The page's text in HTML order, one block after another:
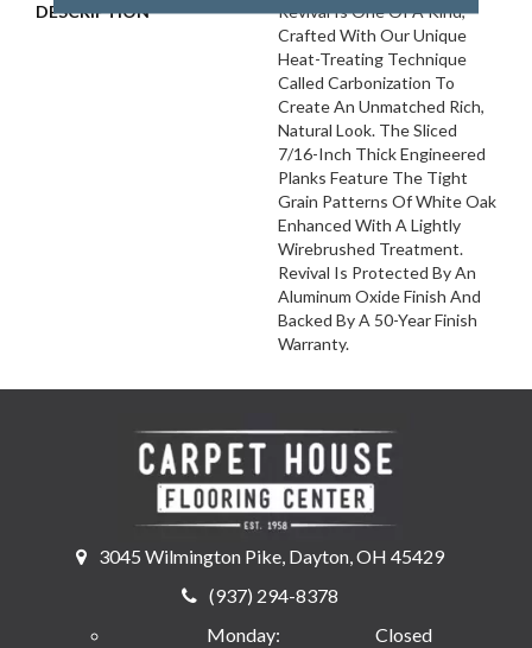
DESCRIPTION
Revival Is One Of A Kind,
Crafted With Our Unique
Heat-Treating Technique
Called Carbonization To
Create An Unmatched Rich,
Natural Look. The Sliced
7/16-Inch Thick Engineered
Planks Feature The Tight
Grain Patterns Of White Oak
Enhanced With A Lightly
Wirebrushed Treatment.
Revival Is Protected By An
Aluminum Oxide Finish And
Backed By A 50-Year Finish
Warranty.
3045 Wilmington Pike, Dayton, OH 45429
(937) 294-8378
Monday:
Closed